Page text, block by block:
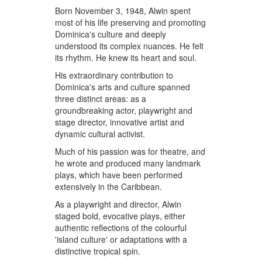
Born November 3, 1948, Alwin spent
most of his life preserving and promoting
Dominica's culture and deeply
understood its complex nuances. He felt
its rhythm. He knew its heart and soul.
His extraordinary contribution to
Dominica's arts and culture spanned
three distinct areas: as a
groundbreaking actor, playwright and
stage director, innovative artist and
dynamic cultural activist.
Much of his passion was for theatre, and
he wrote and produced many landmark
plays, which have been performed
extensively in the Caribbean.
As a playwright and director, Alwin
staged bold, evocative plays, either
authentic reflections of the colourful
'island culture' or adaptations with a
distinctive tropical spin.